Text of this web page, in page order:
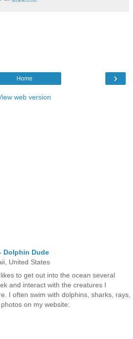
›
Home
web version
Dolphin Dude
United States
to get out into the ocean several
and interact with the creatures I
I often swim with dolphins, sharks, rays,
on my website: